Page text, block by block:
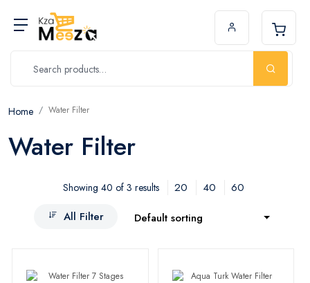
Home Water Filter
Water Filter
Showing 40 of 3 results 20 40
60
All Filter
Default sorting